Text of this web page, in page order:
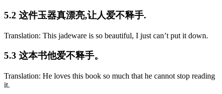
5.2 这件玉器真漂亮,让人爱不释手.
Translation: This jadeware is so beautiful, I just can’t put it down.
5.3 这本书他爱不释手。
Translation: He loves this book so much that he cannot stop reading
it.